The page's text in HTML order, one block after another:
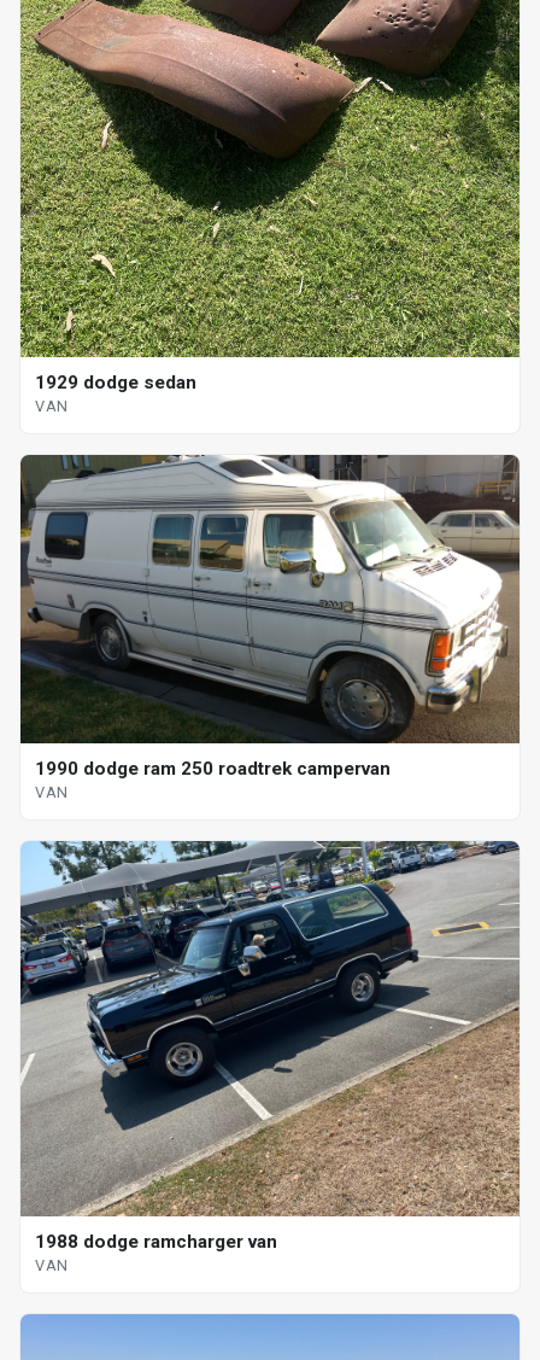
1929 dodge sedan
VAN
1990 dodge ram 250 roadtrek campervan
VAN
1988 dodge ramcharger van
VAN